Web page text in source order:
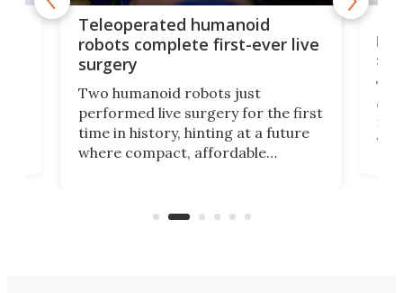
Teleoperated humanoid
robots complete first-ever live
surgery
Two humanoid robots just
performed live surgery for the first
time in history, hinting at a future
where compact, affordable
and other resource-strapped
let
not